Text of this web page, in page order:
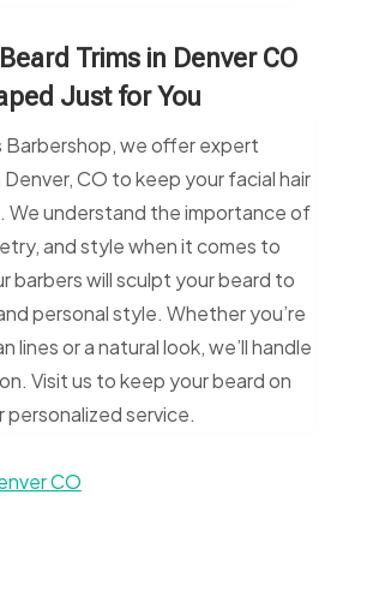
Trims in Denver CO
Just for You
Barbershop, we offer expert
CO to keep your facial hair
We understand the importance of
and style when it comes to
barbers will sculpt your beard to
personal style. Whether you’re
lines or a natural look, we’ll handle
Visit us to keep your beard on
personalized service.
CO